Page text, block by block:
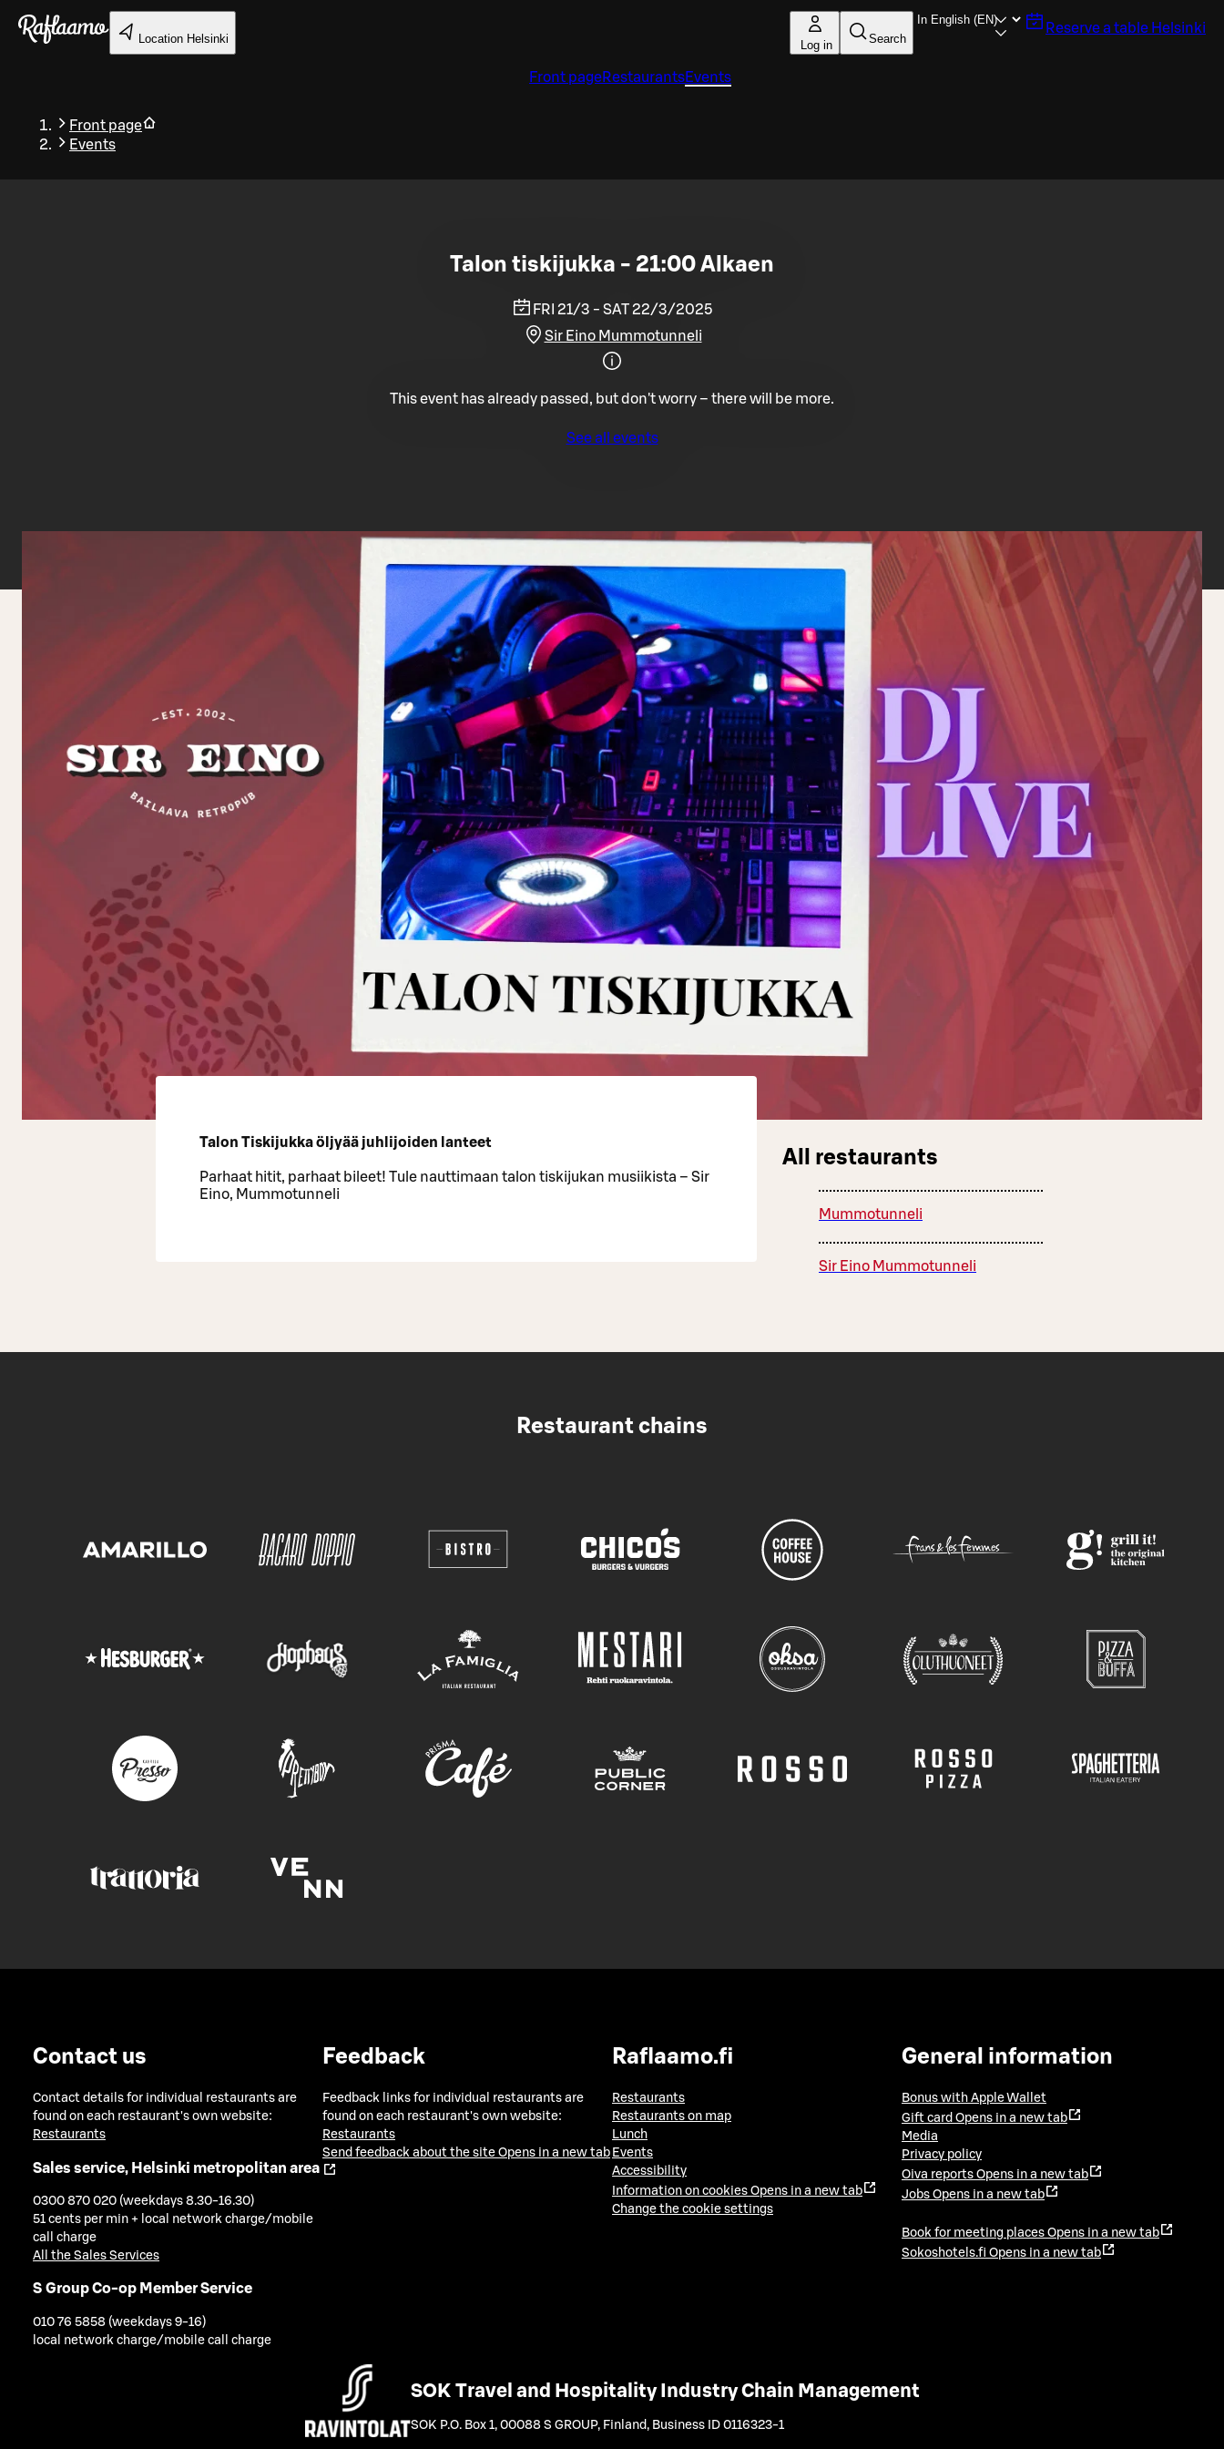
Skip to main content
Location Helsinki Log in Search
Reserve a table Helsinki
Front pageRestaurantsEvents
Front page
Events
Back
Talon tiskijukka - 21:00 Alkaen
FRI 21/3 - SAT 22/3/2025
Sir Eino Mummotunneli
This event has already passed, but don't worry – there will be more.
See all events
Talon Tiskijukka öljyää juhlijoiden lanteet
Parhaat hitit, parhaat bileet! Tule nauttimaan talon tiskijukan musiikista – Sir
Eino, Mummotunneli
All restaurants
Mummotunneli
Sir Eino Mummotunneli
Restaurant chains
Contact us
Contact details for individual restaurants are
found on each restaurant's own website:
Restaurants
Sales service, Helsinki metropolitan area
0300 870 020 (weekdays 8.30-16.30)
51 cents per min + local network charge/mobile
call charge
All the Sales Services
S Group Co-op Member Service
010 76 5858 (weekdays 9-16)
local network charge/mobile call charge
Feedback
Feedback links for individual restaurants are
found on each restaurant's own website:
Restaurants
Send feedback about the site Opens in a new tab
Raflaamo.fi
Restaurants
Restaurants on map
Lunch
Events
Accessibility
Information on cookies Opens in a new tab
Change the cookie settings
General information
Bonus with Apple Wallet
Gift card Opens in a new tab
Media
Privacy policy
Oiva reports Opens in a new tab
Jobs Opens in a new tab
Book for meeting places Opens in a new tab
Sokoshotels.fi Opens in a new tab
SOK Travel and Hospitality Industry Chain Management
SOK P.O. Box 1, 00088 S GROUP, Finland , Business ID 0116323-1